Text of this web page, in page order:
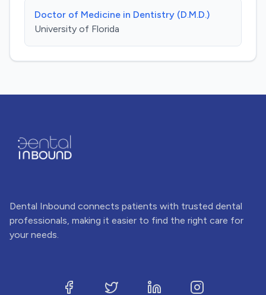
Doctor of Medicine in Dentistry (D.M.D.)
University of Florida
Dental Inbound connects patients with trusted dental
professionals, making it easier to find the right care for
your needs.